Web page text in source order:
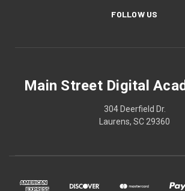
FOLLOW US
Main Street Digital
304 Deerfield Dr.
Laurens, SC 29360